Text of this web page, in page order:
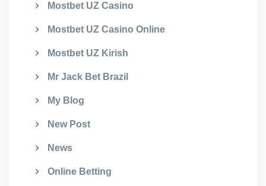
Mostbet UZ Casino
Mostbet UZ Casino Online
Mostbet UZ Kirish
Mr Jack Bet Brazil
My Blog
New Post
News
Online Betting